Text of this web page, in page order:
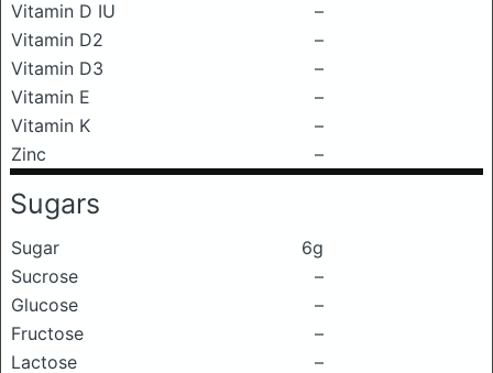
Vitamin D IU
–
Vitamin D2
–
Vitamin D3
–
Vitamin E
–
Vitamin K
–
Zinc
–
Sugars
Sugar
6g
Sucrose
–
Glucose
–
Fructose
–
Lactose
–